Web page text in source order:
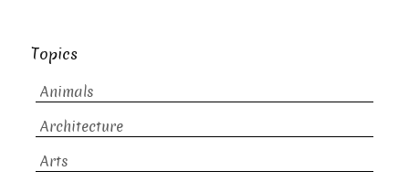
Topics
Animals
Architecture
Arts